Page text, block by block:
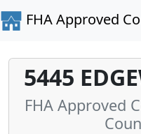
FHA Approved
5445
FHA Approved